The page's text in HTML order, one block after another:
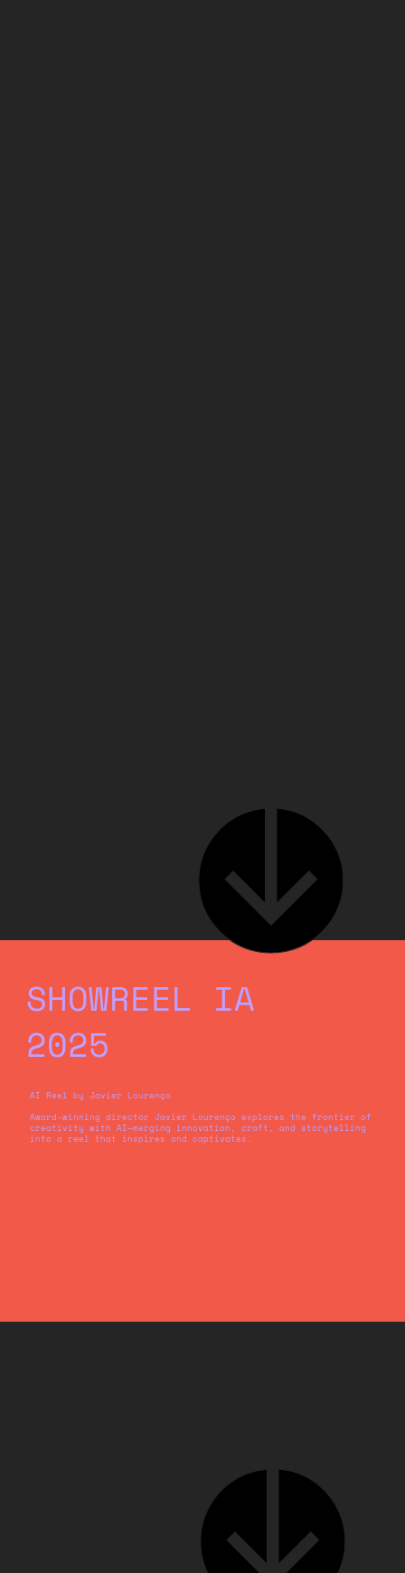
SHOWREEL IA
2025
AI Reel by Javier Lourenço
Award-winning director Javier Lourenço explores the frontier of
creativity with AI—merging innovation, craft, and storytelling
into a reel that inspires and captivates.